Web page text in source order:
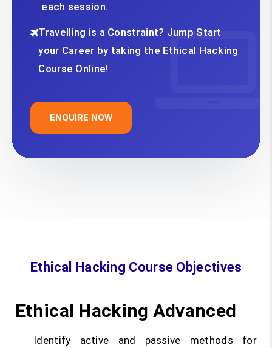
each session.
Travelling is a Constraint? Jump Start
your Career by taking the Ethical Hacking
Course Online!
ENQUIRE NOW
Ethical Hacking Course Objectives
Ethical Hacking Advanced
Identify active and passive methods for